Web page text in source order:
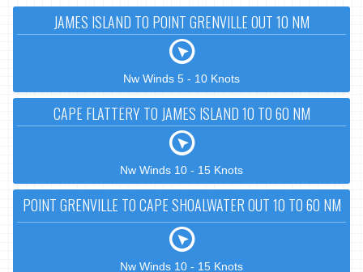
JAMES ISLAND TO POINT GRENVILLE OUT 10 NM
Nw Winds 5 - 10 Knots
CAPE FLATTERY TO JAMES ISLAND 10 TO 60 NM
Nw Winds 10 - 15 Knots
POINT GRENVILLE TO CAPE SHOALWATER OUT 10 TO 60 NM
Nw Winds 10 - 15 Knots